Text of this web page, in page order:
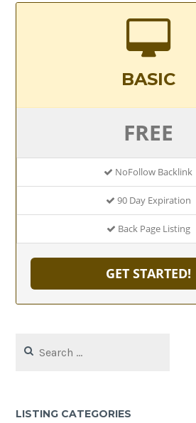
BASIC
FREE
NoFollow Backlink
90 Day Expiration
Back Page Listing
GET STARTED!
for:
LISTING CATEGORIES